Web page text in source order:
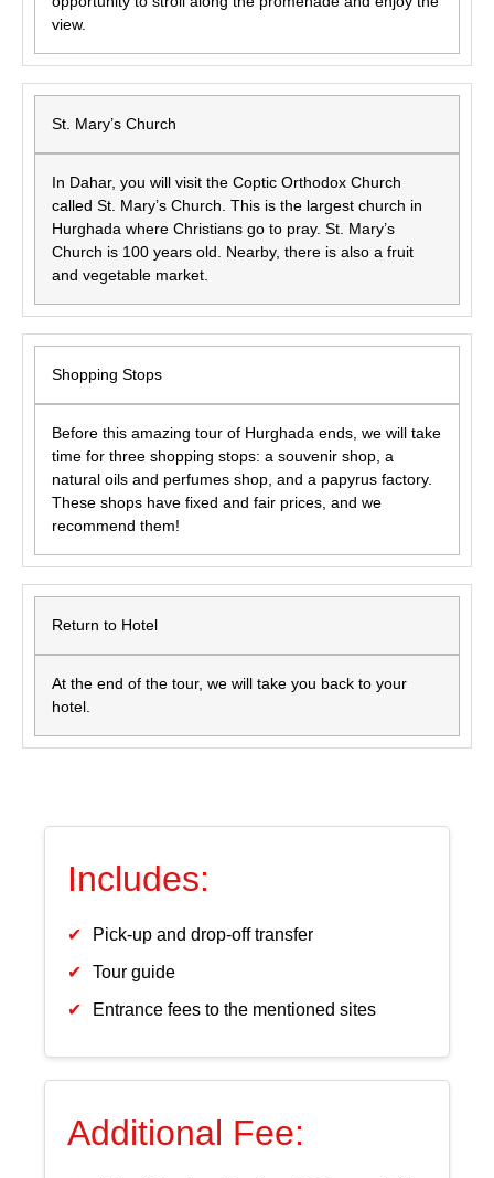
view.
St. Mary’s Church
In Dahar, you will visit the Coptic Orthodox Church
called St. Mary’s Church. This is the largest church in
Hurghada where Christians go to pray. St. Mary’s
Church is 100 years old. Nearby, there is also a fruit
and vegetable market.
Shopping Stops
Before this amazing tour of Hurghada ends, we will take
time for three shopping stops: a souvenir shop, a
natural oils and perfumes shop, and a papyrus factory.
These shops have fixed and fair prices, and we
recommend them!
Return to Hotel
At the end of the tour, we will take you back to your
hotel.
Includes:
Pick-up and drop-off transfer
Tour guide
Entrance fees to the mentioned sites
Additional Fee: